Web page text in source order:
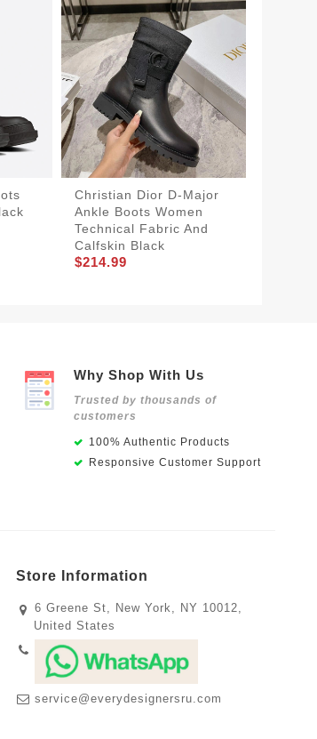
Christian Dior D-Major
Ankle Boots Women
Technical Fabric And
Calfskin Black
$214.99
Why Shop With Us
Trusted by thousands of
customers
100% Authentic Products
Responsive Customer Support
Store Information
6 Greene St, New York, NY 10012,
United States
service@everydesignersru.com